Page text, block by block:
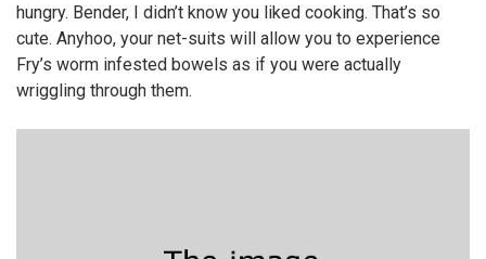
hungry. Bender, I didn’t know you liked cooking. That’s so
cute. Anyhoo, your net-suits will allow you to experience
Fry’s worm infested bowels as if you were actually
wriggling through them.